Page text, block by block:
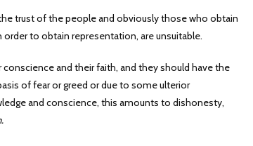
trust of the people and obviously those who obtain
to obtain representation, are unsuitable.
and their faith, and they should have the
of fear or greed or due to some ulterior
and conscience, this amounts to dishonesty,